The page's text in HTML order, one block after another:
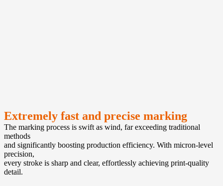
Extremely fast and precise marking
The marking process is swift as wind, far exceeding traditional
methods
and significantly boosting production efficiency. With micron-level
precision,
every stroke is sharp and clear, effortlessly achieving print-quality
detail.